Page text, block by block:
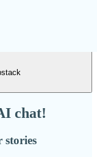
chat!
stories